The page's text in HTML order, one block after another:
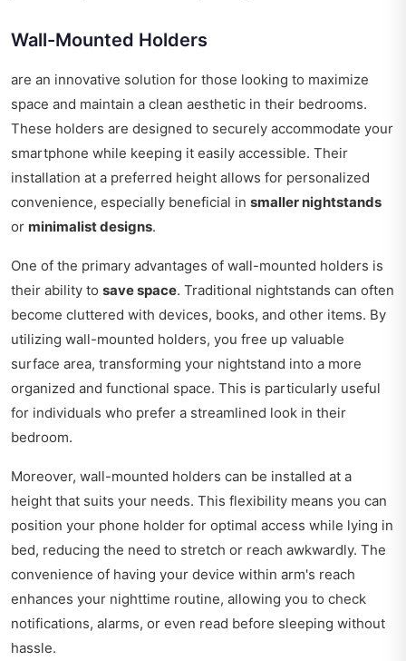
Wall-Mounted Holders
are an innovative solution for those looking to maximize
space and maintain a clean aesthetic in their bedrooms.
These holders are designed to securely accommodate your
smartphone while keeping it easily accessible. Their
installation at a preferred height allows for personalized
convenience, especially beneficial in smaller nightstands
or minimalist designs.
One of the primary advantages of wall-mounted holders is
their ability to save space. Traditional nightstands can often
become cluttered with devices, books, and other items. By
utilizing wall-mounted holders, you free up valuable
surface area, transforming your nightstand into a more
organized and functional space. This is particularly useful
for individuals who prefer a streamlined look in their
bedroom.
Moreover, wall-mounted holders can be installed at a
height that suits your needs. This flexibility means you can
position your phone holder for optimal access while lying in
bed, reducing the need to stretch or reach awkwardly. The
convenience of having your device within arm's reach
enhances your nighttime routine, allowing you to check
notifications, alarms, or even read before sleeping without
hassle.